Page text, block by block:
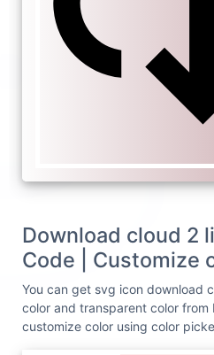
Download cloud 2
Code | Customize
You can get svg icon download
color and transparent color from
customize color using color